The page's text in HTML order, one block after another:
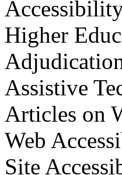
Higher
Assistive
Articles on
Web
Site